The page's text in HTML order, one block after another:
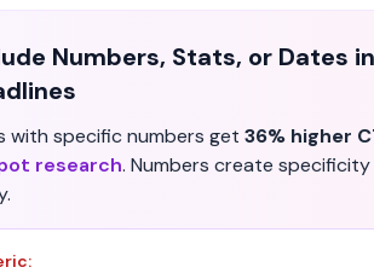
Numbers, Stats, or Dates in
with specific numbers get 36% higher
research. Numbers create